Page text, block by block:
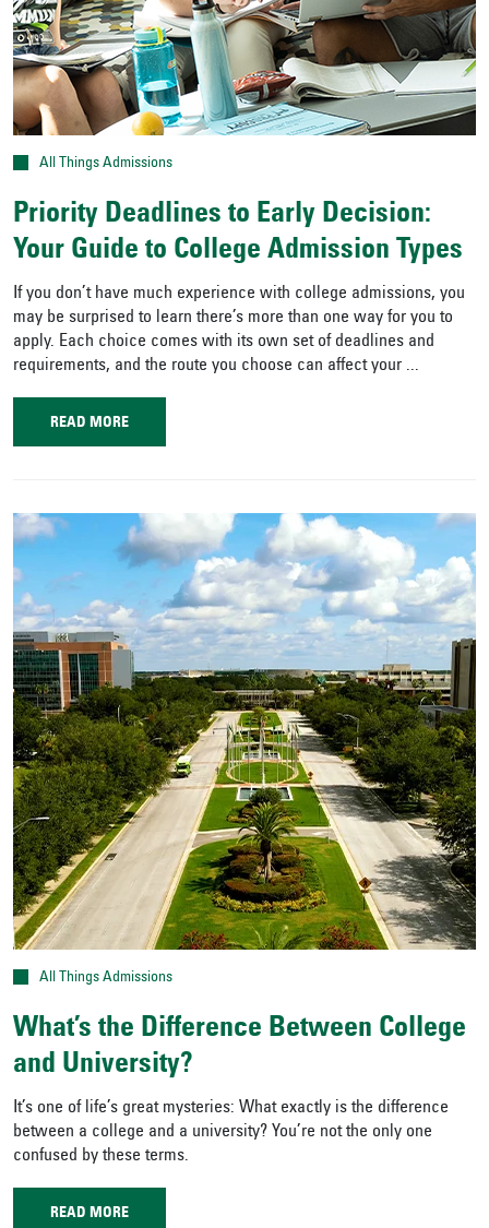
All Things Admissions
Priority Deadlines to Early Decision:
Your Guide to College Admission Types
If you don’t have much experience with college admissions, you
may be surprised to learn there’s more than one way for you to
apply. Each choice comes with its own set of deadlines and
requirements, and the route you choose can affect your ...
READ MORE
All Things Admissions
What’s the Difference Between College
and University?
It’s one of life’s great mysteries: What exactly is the difference
between a college and a university? You’re not the only one
confused by these terms.
READ MORE